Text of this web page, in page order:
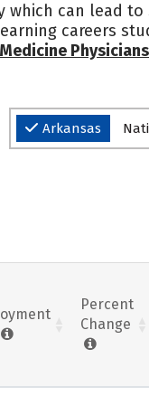
which can lead
careers
Physicians
Arkansas
Percent
Change